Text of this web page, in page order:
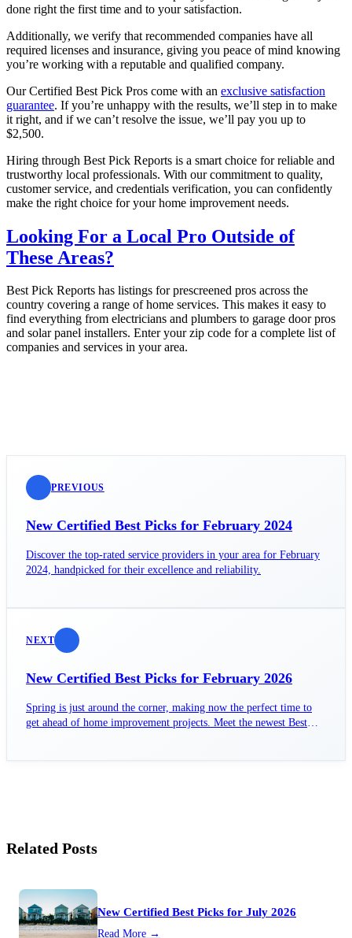
done right the first time and to your satisfaction.
Additionally, we verify that recommended companies have all
required licenses and insurance, giving you peace of mind knowing
you’re working with a reputable and qualified company.
Our Certified Best Pick Pros come with an exclusive satisfaction
guarantee. If you’re unhappy with the results, we’ll step in to make
it right, and if we can’t resolve the issue, we’ll pay you up to
$2,500.
Hiring through Best Pick Reports is a smart choice for reliable and
trustworthy local professionals. With our commitment to quality,
customer service, and credentials verification, you can confidently
make the right choice for your home improvement needs.
Looking For a Local Pro Outside of
These Areas?
Best Pick Reports has listings for prescreened pros across the
country covering a range of home services. This makes it easy to
find everything from electricians and plumbers to garage door pros
and solar panel installers. Enter your zip code for a complete list of
companies and services in your area.
PREVIOUS
New Certified Best Picks for February 2024
Discover the top-rated service providers in your area for February
2024, handpicked for their excellence and reliability.
NEXT
New Certified Best Picks for February 2026
Spring is just around the corner, making now the perfect time to
get ahead of home improvement projects. Meet the newest Best
Related Posts
New Certified Best Picks for July 2026
Read More →